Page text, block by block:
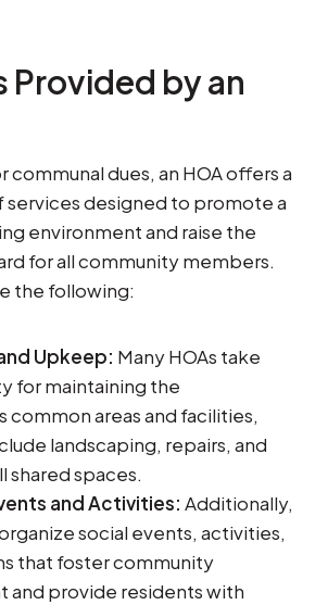
Provided by an
communal dues, an HOA offers a
services designed to promote a
environment and raise the
for all community members.
the following:
Upkeep: Many HOAs take
for maintaining the
common areas and facilities,
landscaping, repairs, and
shared spaces.
and Activities: Additionally,
social events, activities,
that foster community
and provide residents with